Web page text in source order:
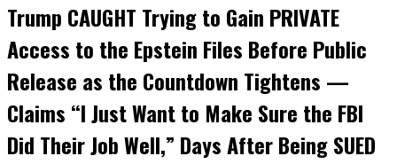
Trump CAUGHT Trying to Gain PRIVATE
Access to the Epstein Files Before Public
Release as the Countdown Tightens —
Claims “I Just Want to Make Sure the FBI
Did Their Job Well,” Days After Being SUED